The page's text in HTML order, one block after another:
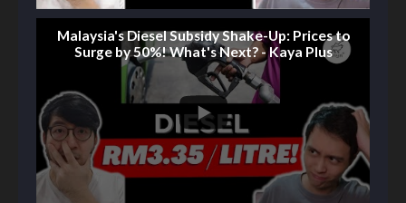
Malaysia's Diesel Subsidy Shake-Up: Prices to
Surge by 50%! What's Next? - Kaya Plus